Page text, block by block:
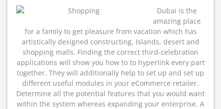
Dubai is the
amazing place
for a family to get pleasure from vacation which has
artistically designed constructing, Islands, desert and
shopping malls. Finding the correct third-celebration
applications will show you how to to hyperlink every part
together. They will additionally help to set up and set up
different useful modules in your eCommerce retailer.
Determine all the potential features that you would want
within the system whereas expanding your enterprise. A